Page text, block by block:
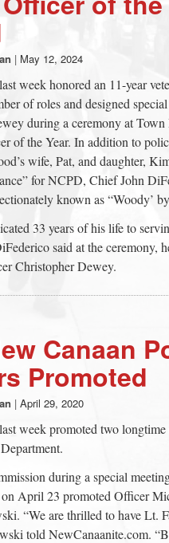
| May 12, 2024
week honored an 11-year
of roles and designed
during a ceremony at
of the Year. In addition to
wife, Pat, and daughter,
for NCPD, Chief John
known as “Woody’
33 years of his life to
said at the ceremony,
Christopher Dewey.
Canaan
Promoted
| April 29, 2020
week promoted two
during a special
April 23 promoted Officer
“We are thrilled to have Lt.
told NewCanaanite.com.